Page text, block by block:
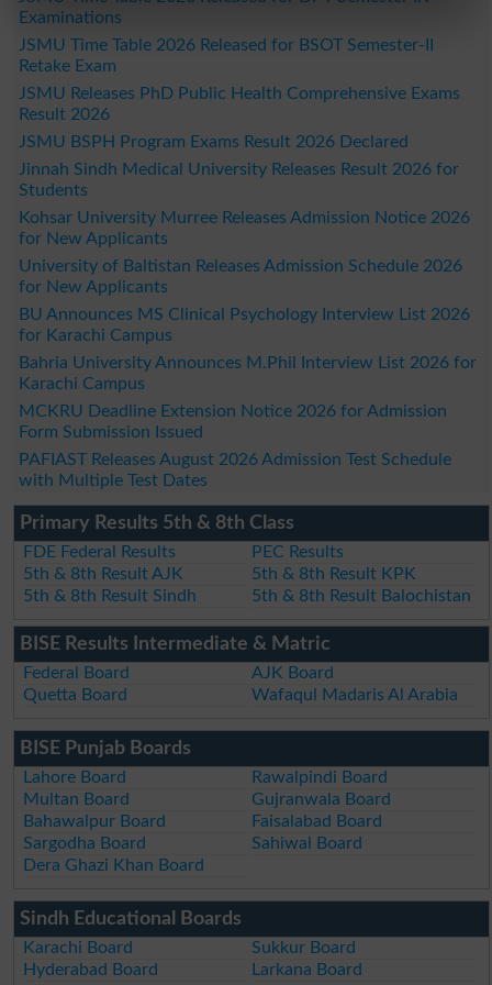
Examinations
JSMU Time Table 2026 Released for BSOT Semester-II
Retake Exam
JSMU Releases PhD Public Health Comprehensive Exams
Result 2026
JSMU BSPH Program Exams Result 2026 Declared
Jinnah Sindh Medical University Releases Result 2026 for
Students
Kohsar University Murree Releases Admission Notice 2026
for New Applicants
University of Baltistan Releases Admission Schedule 2026
for New Applicants
BU Announces MS Clinical Psychology Interview List 2026
for Karachi Campus
Bahria University Announces M.Phil Interview List 2026 for
Karachi Campus
MCKRU Deadline Extension Notice 2026 for Admission
Form Submission Issued
PAFIAST Releases August 2026 Admission Test Schedule
with Multiple Test Dates
Primary Results 5th & 8th Class
FDE Federal Results
PEC Results
5th & 8th Result AJK
5th & 8th Result KPK
5th & 8th Result Sindh
5th & 8th Result Balochistan
BISE Results Intermediate & Matric
Federal Board
AJK Board
Quetta Board
Wafaqul Madaris Al Arabia
BISE Punjab Boards
Lahore Board
Rawalpindi Board
Multan Board
Gujranwala Board
Bahawalpur Board
Faisalabad Board
Sargodha Board
Sahiwal Board
Dera Ghazi Khan Board
Sindh Educational Boards
Karachi Board
Sukkur Board
Hyderabad Board
Larkana Board